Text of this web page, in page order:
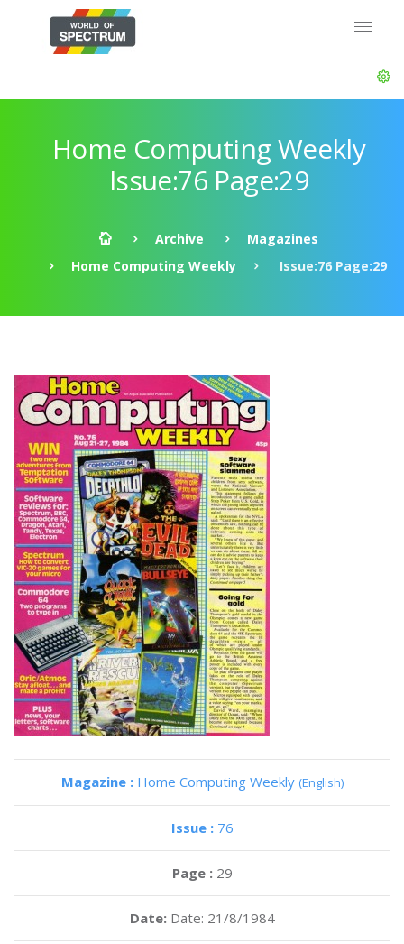
Home Computing Weekly
Issue:76 Page:29
Archive
Magazines
Home Computing Weekly
Issue:76 Page:29
Magazine : Home Computing Weekly (English)
Issue : 76
Page : 29
Date: Date: 21/8/1984